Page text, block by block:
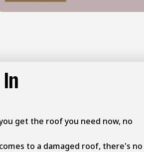
get the roof you need now, no
to a damaged roof, there's no